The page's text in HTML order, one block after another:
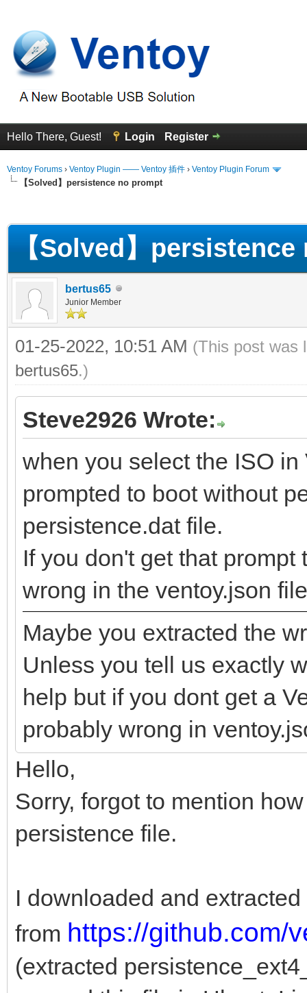
Hello There, Guest! Login Register
Ventoy Forums › Ventoy Plugin —— Ventoy 插件 › Ventoy Plugin Forum
【Solved】persistence no prompt
【Solved】persistence
bertus65
Junior Member
01-25-2022, 10:51 AM (This post was
bertus65.)
Steve2926 Wrote:
when you select the ISO
prompted to boot without
persistence.dat file.
If you don't get that
wrong in the ventoy.json
Maybe you extracted the
Unless you tell us exactly
help but if you dont get a
probably wrong in
Hello,
Sorry, forgot to mention
persistence file.
I downloaded and
from https://github.com/
(extracted